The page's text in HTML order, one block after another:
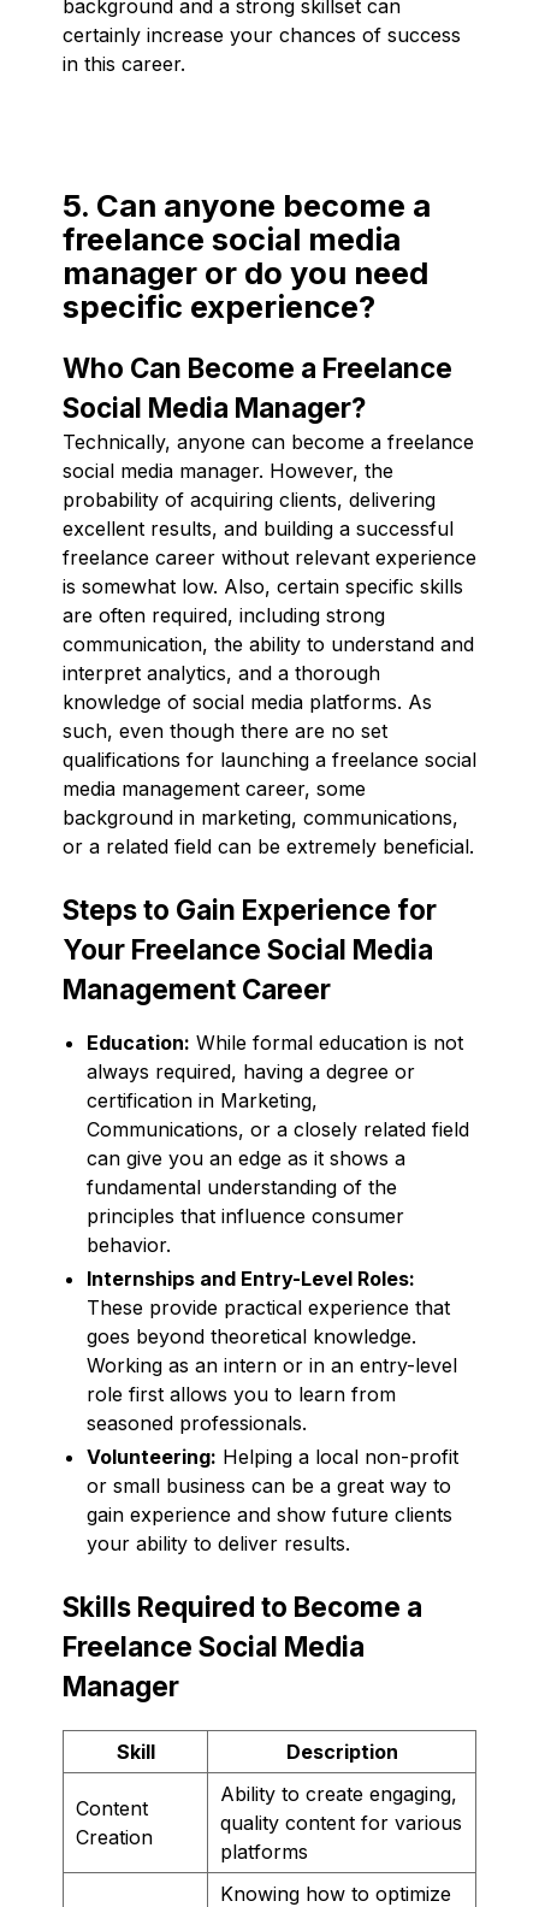
background and a strong skillset can
certainly increase your chances of success
in this career.
5. Can anyone become a
freelance social media
manager or do you need
specific experience?
Who Can Become a Freelance
Social Media Manager?
Technically, anyone can become a freelance
social media manager. However, the
probability of acquiring clients, delivering
excellent results, and building a successful
freelance career without relevant experience
is somewhat low. Also, certain specific skills
are often required, including strong
communication, the ability to understand and
interpret analytics, and a thorough
knowledge of social media platforms. As
such, even though there are no set
qualifications for launching a freelance social
media management career, some
background in marketing, communications,
or a related field can be extremely beneficial.
Steps to Gain Experience for
Your Freelance Social Media
Management Career
Education: While formal education is not
always required, having a degree or
certification in Marketing,
Communications, or a closely related field
can give you an edge as it shows a
fundamental understanding of the
principles that influence consumer
behavior.
Internships and Entry-Level Roles:
These provide practical experience that
goes beyond theoretical knowledge.
Working as an intern or in an entry-level
role first allows you to learn from
seasoned professionals.
Volunteering: Helping a local non-profit
or small business can be a great way to
gain experience and show future clients
your ability to deliver results.
Skills Required to Become a
Freelance Social Media
Manager
Skill Description
Content
Creation
Ability to create engaging,
quality content for various
platforms
Knowing how to optimize